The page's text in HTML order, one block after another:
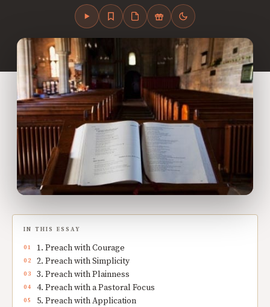
IN THIS ESSAY
1. Preach with Courage
2. Preach with Simplicity
3. Preach with Plainness
4. Preach with a Pastoral Focus
5. Preach with Application